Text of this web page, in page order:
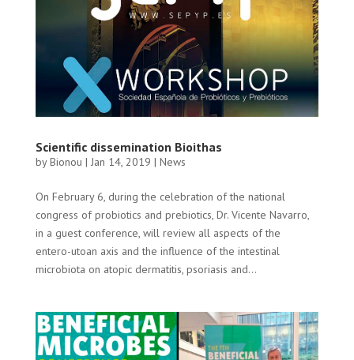
Scientific dissemination Bioithas
byBionou | Jan 14, 2019 | News
On February 6, during the celebration of the national
congress of probiotics and prebiotics, Dr. Vicente Navarro,
in a guest conference, will review all aspects of the
entero-utoan axis and the influence of the intestinal
microbiota on atopic dermatitis, psoriasis and...